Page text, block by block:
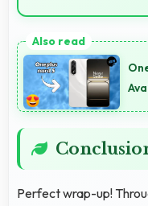
services that help
with their
Perfect wrap-up!